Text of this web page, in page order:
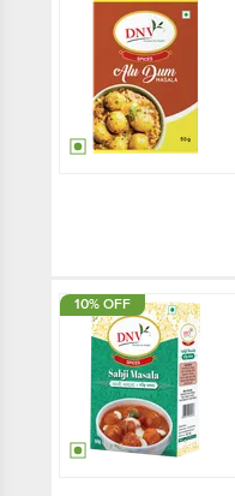
10% OFF